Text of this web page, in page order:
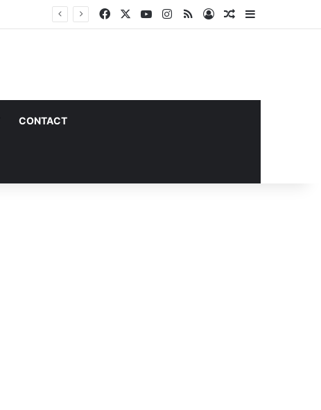
Facebook YouTubeInstagram
RSS Log InRandom Article
CONTACT